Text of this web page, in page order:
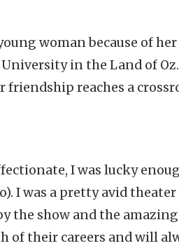
woman because of
in the Land of
reaches a
I was lucky
I was a pretty avid
the show and the
of their careers and will